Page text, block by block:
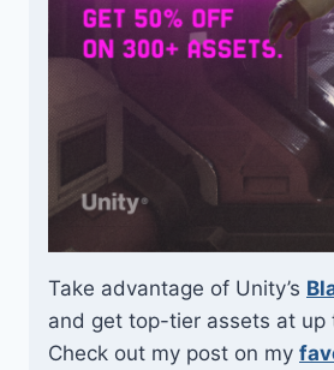
Take advantage of Unity’s
and get top-tier assets at up
Check out my post on my